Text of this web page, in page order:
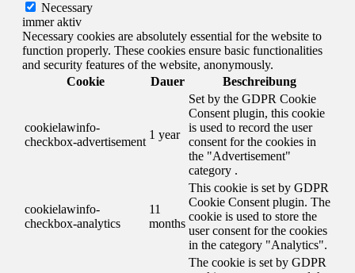
Necessary
immer aktiv
Necessary cookies are absolutely essential for the website to
function properly. These cookies ensure basic functionalities
and security features of the website, anonymously.
Cookie
Dauer Beschreibung
cookielawinfo-
checkbox-advertisement
1 year
Set by the GDPR Cookie
Consent plugin, this cookie
is used to record the user
consent for the cookies in
the "Advertisement"
category .
cookielawinfo-
checkbox-analytics
11
months
This cookie is set by GDPR
Cookie Consent plugin. The
cookie is used to store the
user consent for the cookies
in the category "Analytics".
The cookie is set by GDPR